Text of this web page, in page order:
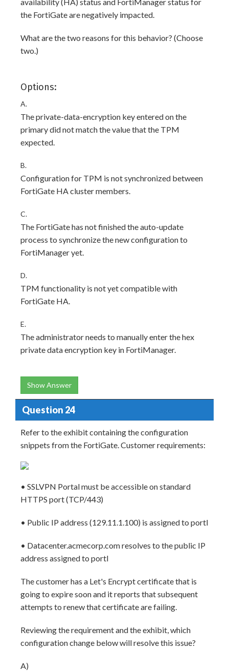
the FortiGate are negatively impacted.
What are the two reasons for this behavior? (Choose
two.)
Options:
A.
The private-data-encryption key entered on the
primary did not match the value that the TPM
expected.
B.
Configuration for TPM is not synchronized between
FortiGate HA cluster members.
C.
The FortiGate has not finished the auto-update
process to synchronize the new configuration to
FortiManager yet.
D.
TPM functionality is not yet compatible with
FortiGate HA.
E.
The administrator needs to manually enter the hex
private data encryption key in FortiManager.
Show Answer
Question 24
Refer to the exhibit containing the configuration
snippets from the FortiGate. Customer requirements:
• SSLVPN Portal must be accessible on standard
HTTPS port (TCP/443)
• Public IP address (129.11.1.100) is assigned to portl
• Datacenter.acmecorp.com resolves to the public IP
address assigned to portl
The customer has a Let's Encrypt certificate that is
going to expire soon and it reports that subsequent
attempts to renew that certificate are failing.
Reviewing the requirement and the exhibit, which
configuration change below will resolve this issue?
A)